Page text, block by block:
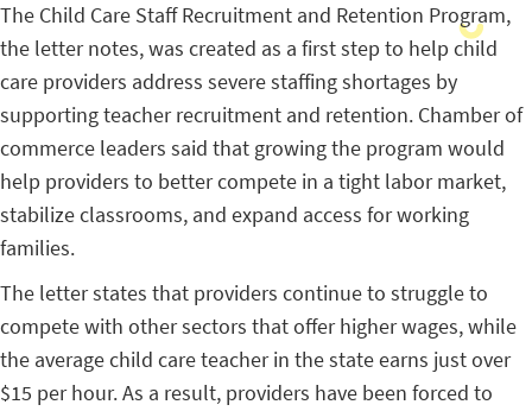
The Child Care Staff Recruitment and Retention Program,
the letter notes, was created as a first step to help child
care providers address severe staffing shortages by
supporting teacher recruitment and retention. Chamber of
commerce leaders said that growing the program would
help providers to better compete in a tight labor market,
stabilize classrooms, and expand access for working
families.
The letter states that providers continue to struggle to
compete with other sectors that offer higher wages, while
the average child care teacher in the state earns just over
$15 per hour. As a result, providers have been forced to